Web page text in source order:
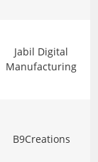
Jabil Digital
Manufacturing
B9Creations